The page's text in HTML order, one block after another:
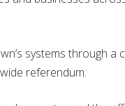
systems through a
referendum.